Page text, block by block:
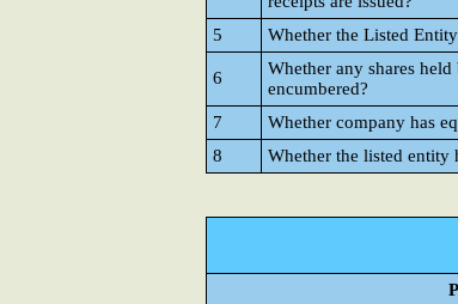
5 Whether the Listed
6
Whether any shares
encumbered?
7 Whether company has
8
Whether the listed entity